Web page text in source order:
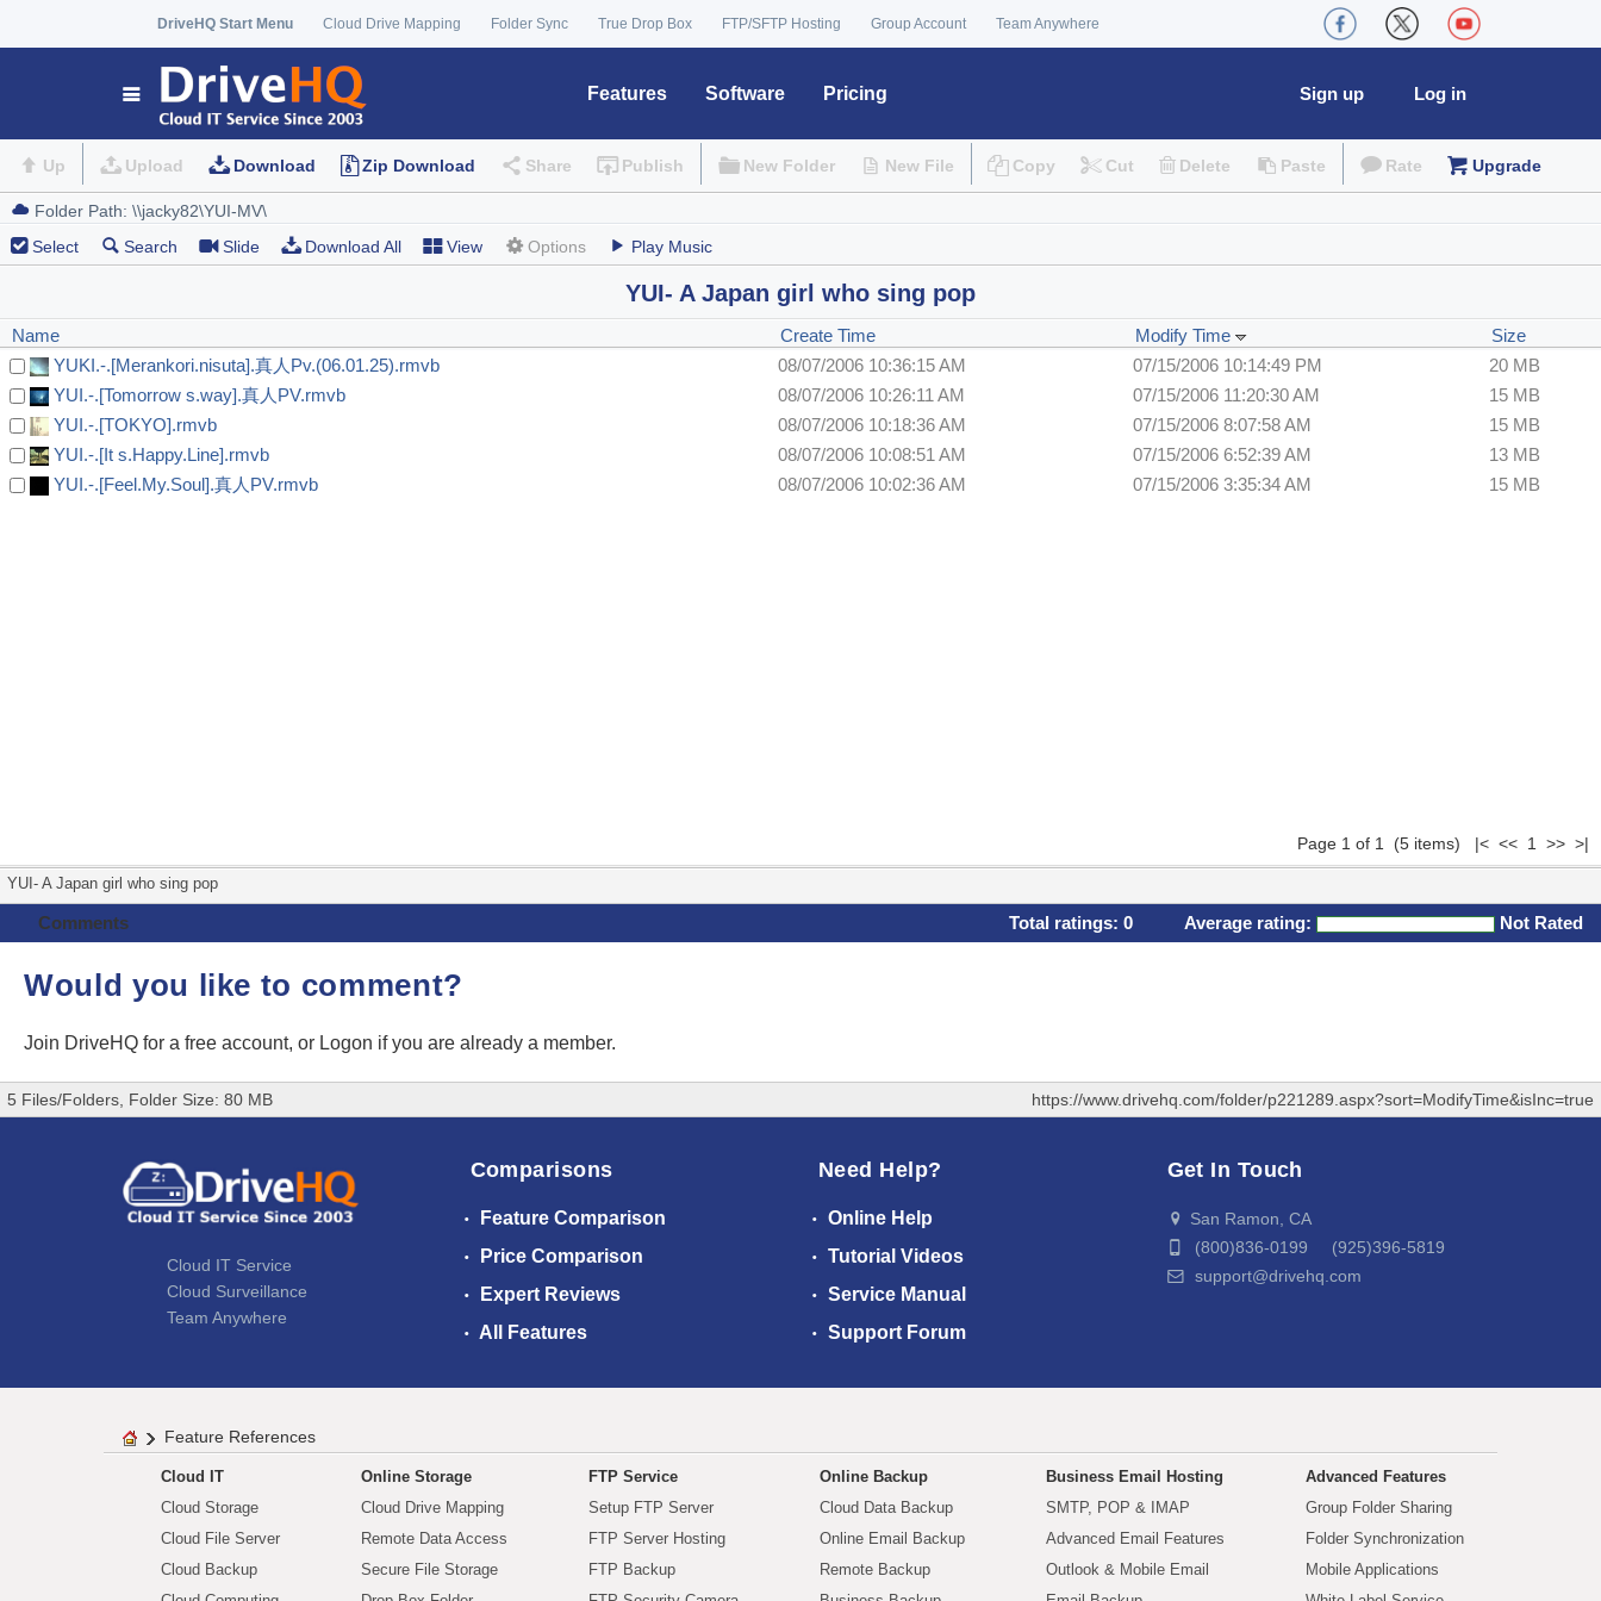
DriveHQ Start Menu Cloud Drive Mapping Folder Sync True Drop Box FTP/SFTP Hosting Group Account Team Anywhere
Features Software Pricing Log in
Sign up
Up Upload Download Zip Download Share Publish New Folder New File Copy Cut Delete Paste Rate Upgrade
Select Search Slide Download All View Options Play Music
YUI- A Japan girl who sing pop
Name Create Time Modify Time
Size
YUKI.-.[Merankori.nisuta].真人Pv.(06.01.25).rmvb
08/07/2006 10:36:15 AM 07/15/2006 10:14:49 PM
20 MB
YUI.-.[Tomorrow s.way].真人PV.rmvb
08/07/2006 10:26:11 AM 07/15/2006 11:20:30 AM
15 MB
YUI.-.[TOKYO].rmvb
08/07/2006 10:18:36 AM 07/15/2006 8:07:58 AM
15 MB
YUI.-.[It s.Happy.Line].rmvb
08/07/2006 10:08:51 AM 07/15/2006 6:52:39 AM
13 MB
YUI.-.[Feel.My.Soul].真人PV.rmvb
08/07/2006 10:02:36 AM 07/15/2006 3:35:34 AM 15 MB
Page 1 of 1 (5 items) |< << 1 >> >|
YUI- A Japan girl who sing pop
Comments Total ratings: 0 Average rating: Not Rated
Would you like to comment?
Join DriveHQ for a free account, or Logon if you are already a member.
5 Files/Folders, Folder Size: 80 MB https://www.drivehq.com/folder/p221289.aspx?sort=ModifyTime&isInc=true
Cloud IT Service
Cloud Surveillance
Team Anywhere
Comparisons
Feature Comparison
Price Comparison
Expert Reviews
All Features
Need Help?
Online Help
Tutorial Videos
Service Manual
Support Forum
Get In Touch
San Ramon, CA
(800)836-0199 (925)396-5819
support@drivehq.com
Feature References
Cloud IT
Cloud Storage
Cloud File Server
Cloud Backup
Online Storage
Cloud Drive Mapping
Remote Data Access
Secure File Storage
FTP Service
Setup FTP Server
FTP Server Hosting
FTP Backup
Online Backup
Cloud Data Backup
Online Email Backup
Remote Backup
Business Email Hosting
SMTP, POP & IMAP
Advanced Email Features
Outlook & Mobile Email
Advanced Features
Group Folder Sharing
Folder Synchronization
Mobile Applications